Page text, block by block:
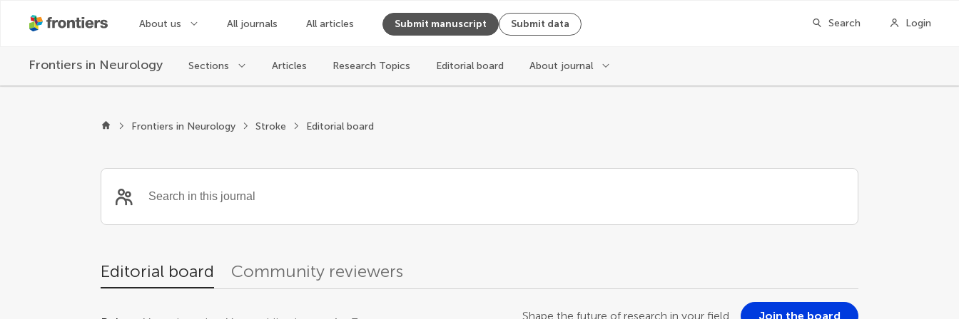
About us All journals All articles Submit manuscript Submit data Search Login
Frontiers in Neurology Sections Articles Research Topics Editorial board About journal
Frontiers in Neurology Stroke Editorial board
Editorial board Community reviewers
Shape the future of research in your field Join the board